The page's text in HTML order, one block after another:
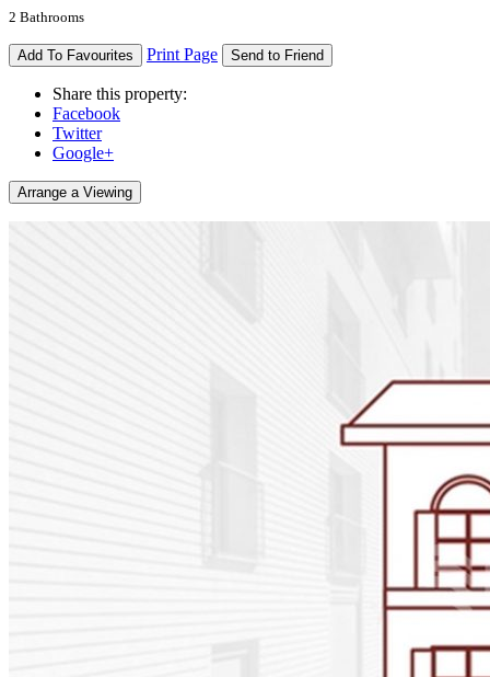
2 Bathrooms
Add To Favourites Print Page Send to Friend
Share this property:
Facebook
Twitter
Google+
Arrange a Viewing